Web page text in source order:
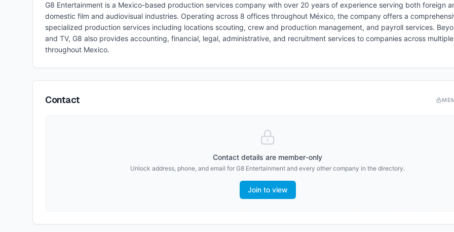
G8 Entertainment is a Mexico-based production services company with over 20 years of experience serving both foreign
domestic film and audiovisual industries. Operating across 8 offices throughout México, the company offers a
specialized production services including locations scouting, crew and production management, and payroll services.
and TV, G8 also provides accounting, financial, legal, administrative, and recruitment services to companies across
throughout Mexico.
Contact
Contact details are member-only
Unlock address, phone, and email for G8 Entertainment and every other company in the directory.
Join to view